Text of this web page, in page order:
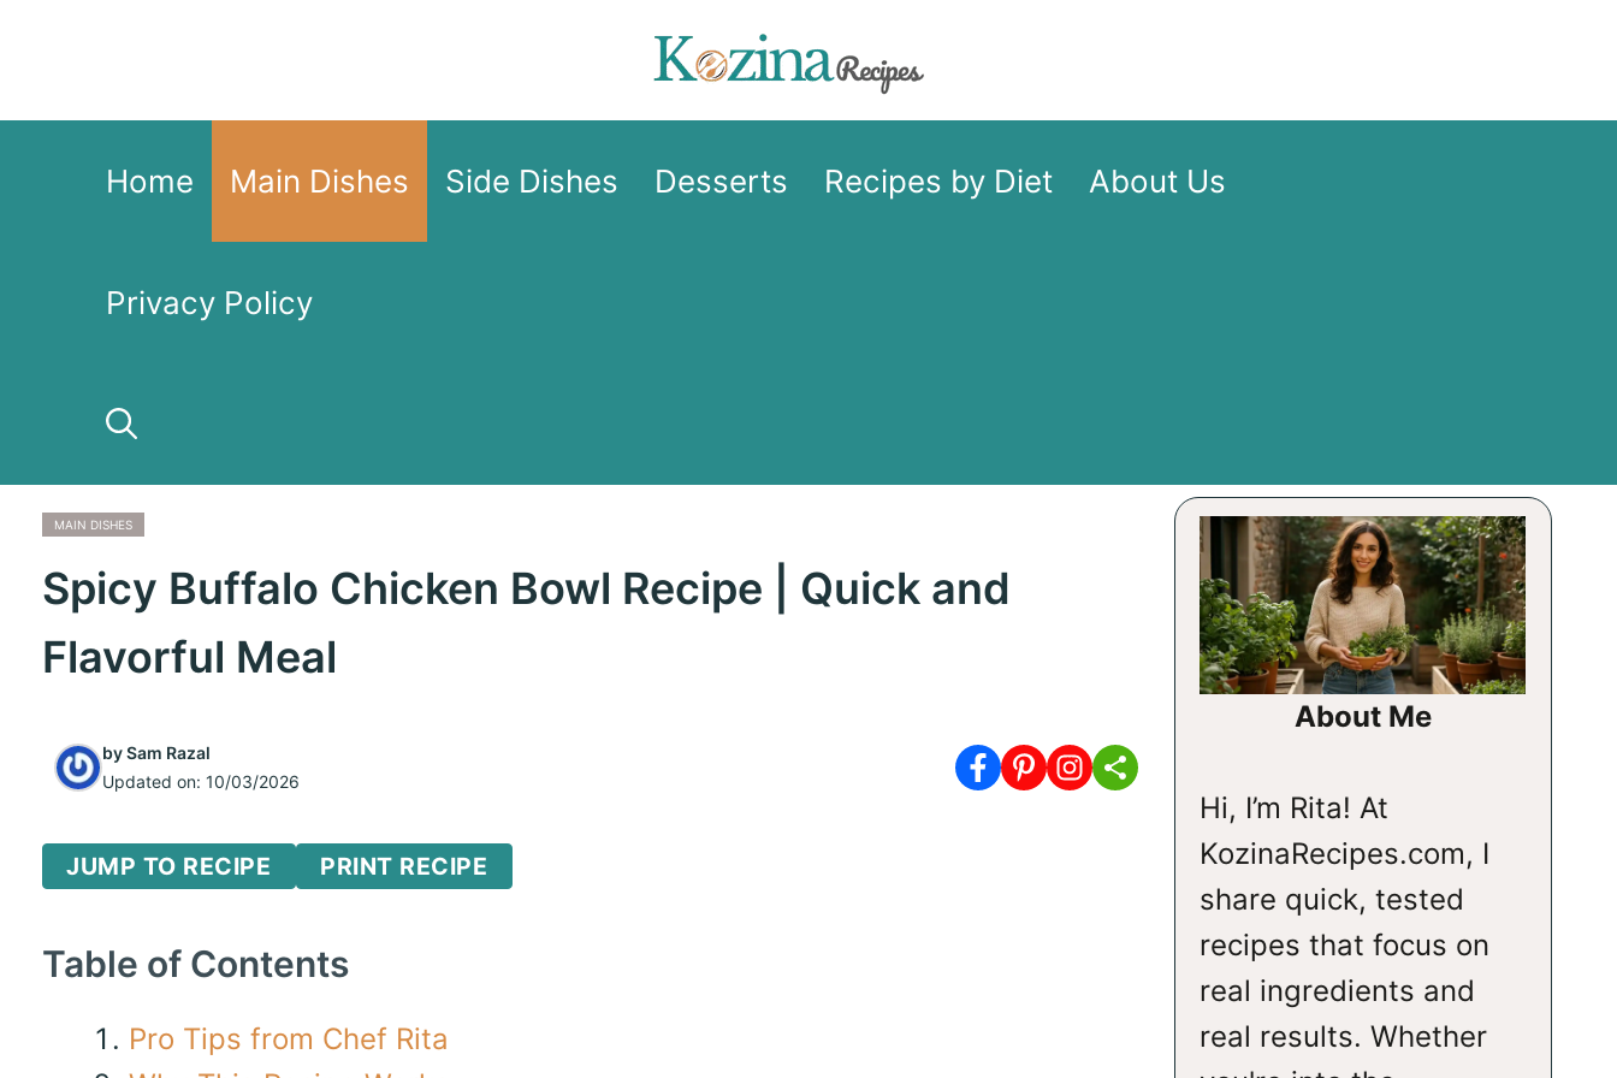
content
Home Main Dishes Side Dishes Desserts Recipes by Diet About Us
Privacy Policy
MAIN DISHES
Spicy Buffalo Chicken Bowl Recipe | Quick and
Flavorful Meal
bySam Razal
Updated on: 10/03/2026
JUMP TO RECIPE PRINT RECIPE
Table of Contents
Pro Tips from Chef Rita
About Me
Hi, I’m Rita! At
KozinaRecipes.com, I
share quick, tested
recipes that focus on
real ingredients and
real results. Whether